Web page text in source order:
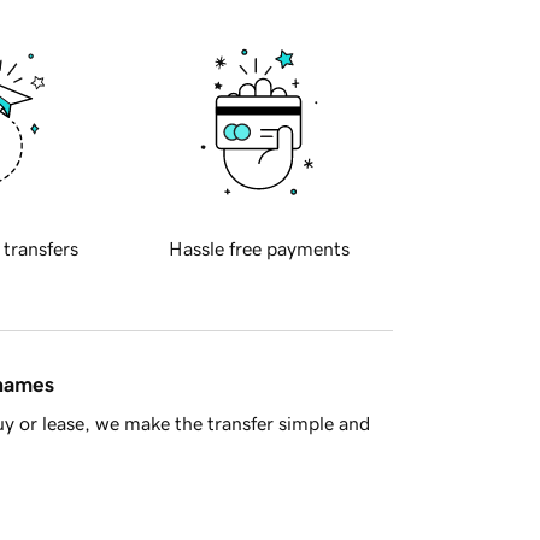
transfers Hassle free payments
or lease, we make the transfer simple and